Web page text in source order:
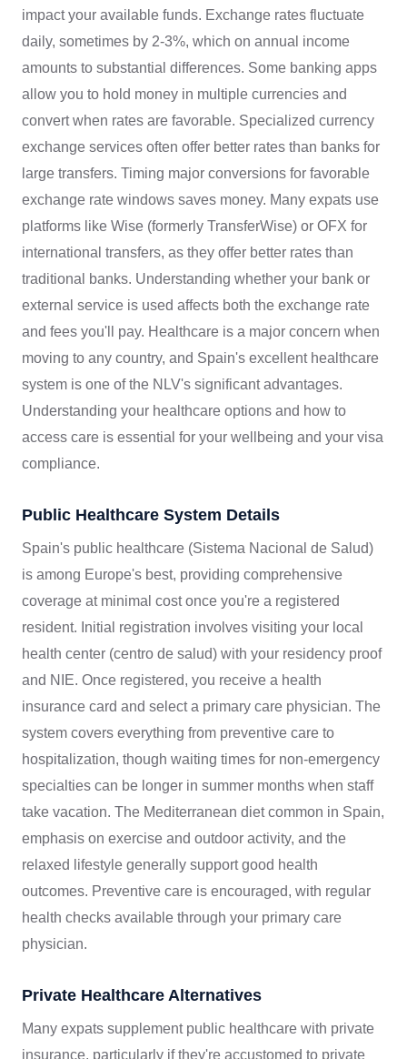
impact your available funds. Exchange rates fluctuate
daily, sometimes by 2-3%, which on annual income
amounts to substantial differences. Some banking apps
allow you to hold money in multiple currencies and
convert when rates are favorable. Specialized currency
exchange services often offer better rates than banks for
large transfers. Timing major conversions for favorable
exchange rate windows saves money. Many expats use
platforms like Wise (formerly TransferWise) or OFX for
international transfers, as they offer better rates than
traditional banks. Understanding whether your bank or
external service is used affects both the exchange rate
and fees you'll pay. Healthcare is a major concern when
moving to any country, and Spain's excellent healthcare
system is one of the NLV's significant advantages.
Understanding your healthcare options and how to
access care is essential for your wellbeing and your visa
compliance.
Public Healthcare System Details
Spain's public healthcare (Sistema Nacional de Salud)
is among Europe's best, providing comprehensive
coverage at minimal cost once you're a registered
resident. Initial registration involves visiting your local
health center (centro de salud) with your residency proof
and NIE. Once registered, you receive a health
insurance card and select a primary care physician. The
system covers everything from preventive care to
hospitalization, though waiting times for non-emergency
specialties can be longer in summer months when staff
take vacation. The Mediterranean diet common in Spain,
emphasis on exercise and outdoor activity, and the
relaxed lifestyle generally support good health
outcomes. Preventive care is encouraged, with regular
health checks available through your primary care
physician.
Private Healthcare Alternatives
Many expats supplement public healthcare with private
insurance, particularly if they're accustomed to private